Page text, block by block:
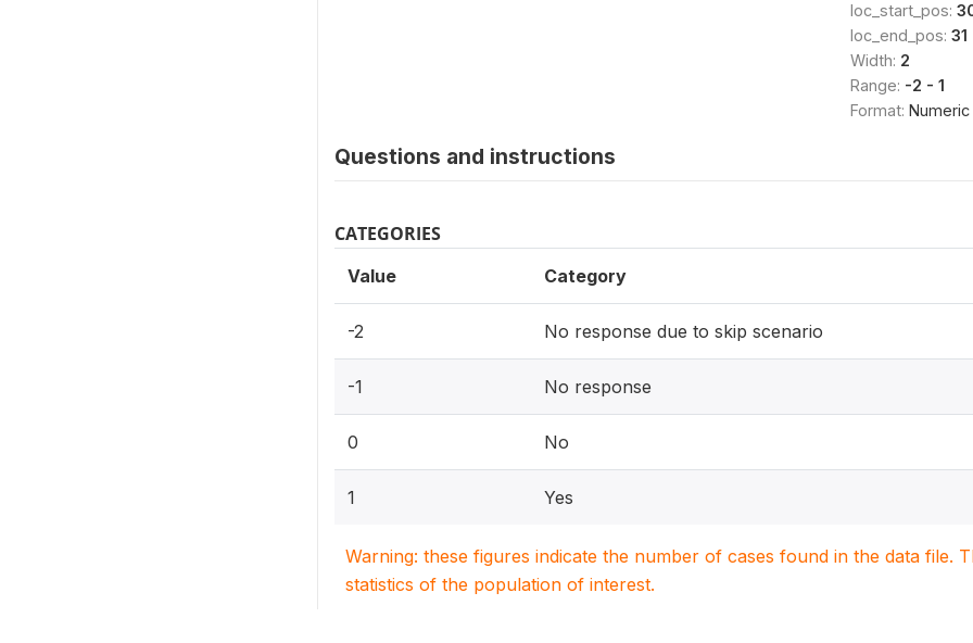
loc_start_pos:
loc_end_pos: 31
Width: 2
Range: -2 - 1
Format: Numeric
Questions and instructions
CATEGORIES
Value Category
-2 No response due to skip scenario
-1 No response
0 No
1 Yes
Warning: these figures indicate the number of cases found in the data file.
statistics of the population of interest.